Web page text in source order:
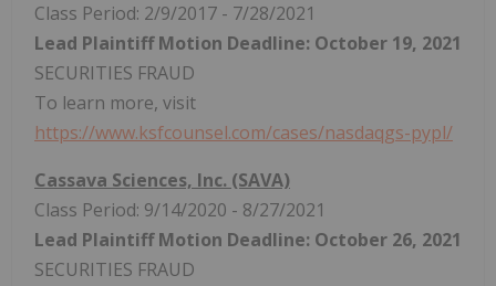
Class Period: 2/9/2017 - 7/28/2021
Lead Plaintiff Motion Deadline: October 19, 2021
SECURITIES FRAUD
To learn more, visit
https://www.ksfcounsel.com/cases/nasdaqgs-pypl/
Cassava Sciences, Inc. (SAVA)
Class Period: 9/14/2020 - 8/27/2021
Lead Plaintiff Motion Deadline: October 26, 2021
SECURITIES FRAUD